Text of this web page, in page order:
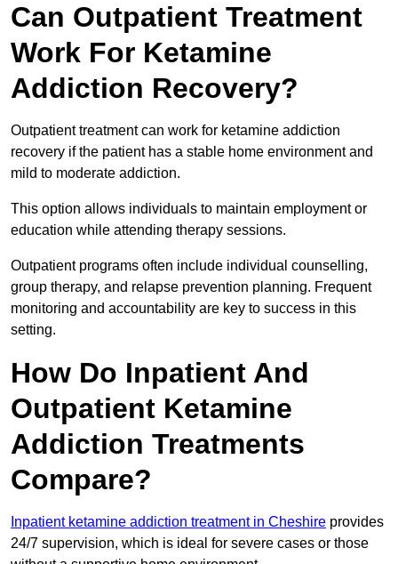
Can Outpatient Treatment
Work For Ketamine
Addiction Recovery?
Outpatient treatment can work for ketamine addiction
recovery if the patient has a stable home environment and
mild to moderate addiction.
This option allows individuals to maintain employment or
education while attending therapy sessions.
Outpatient programs often include individual counselling,
group therapy, and relapse prevention planning. Frequent
monitoring and accountability are key to success in this
setting.
How Do Inpatient And
Outpatient Ketamine
Addiction Treatments
Compare?
Inpatient ketamine addiction treatment in Cheshire provides
24/7 supervision, which is ideal for severe cases or those